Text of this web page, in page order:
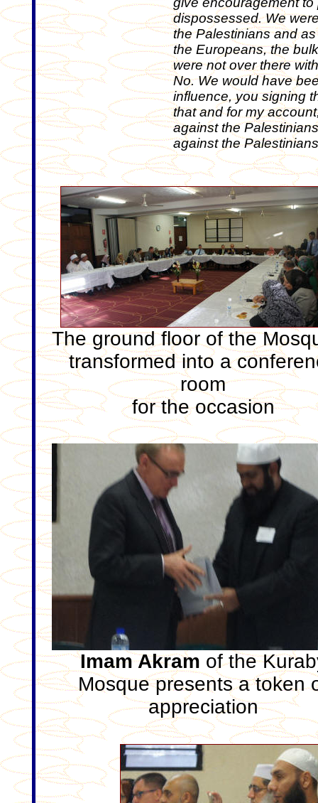
dispossessed. We
the Palestinians and
the Europeans, the
were not over there
No. We would have
influence, you signing
that and for my
against the
against the
The ground floor of the
transformed into a
room
for the occasion
Imam Akram of the
Mosque presents a token
appreciation